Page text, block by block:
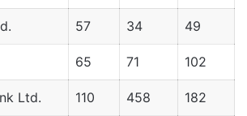
57 34 49
65 71 102
Ltd. 110 458 182